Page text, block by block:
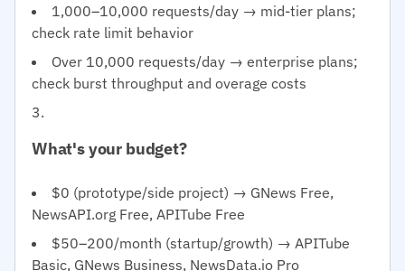
1,000–10,000 requests/day → mid-tier plans;
check rate limit behavior
Over 10,000 requests/day → enterprise plans;
check burst throughput and overage costs
What's your budget?
$0 (prototype/side project) → GNews Free,
NewsAPI.org Free, APITube Free
$50–200/month (startup/growth) → APITube
Basic, GNews Business, NewsData.io Pro